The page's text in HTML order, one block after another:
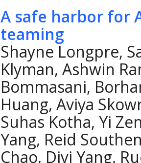
A safe harbor for
teaming
Shayne Longpre,
Klyman, Ashwin
Bommasani,
Huang, Aviya
Suhas Kotha, Yi
Yang, Reid
Chao, Diyi Yang,